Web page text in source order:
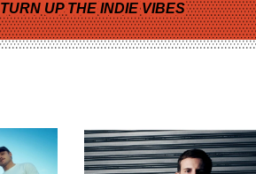
TURN UP THE INDIE VIBES